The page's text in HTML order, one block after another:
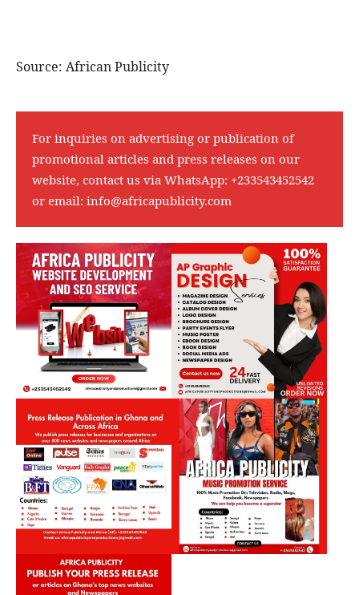
Source: African Publicity
For inquiries on advertising or publication of
promotional articles and press releases on our
website, contact us via WhatsApp: +233543452542
or email: info@africapublicity.com